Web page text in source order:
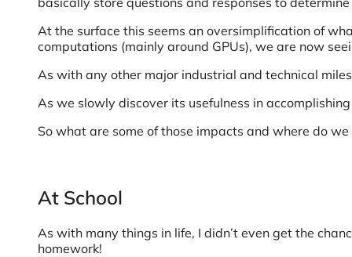
At the surface this seems an oversimplification of
computations (mainly around GPUs), we are now
As with any other major industrial and technical
As we slowly discover its usefulness in
So what are some of those impacts and where do
At School
As with many things in life, I didn’t even get the
homework!